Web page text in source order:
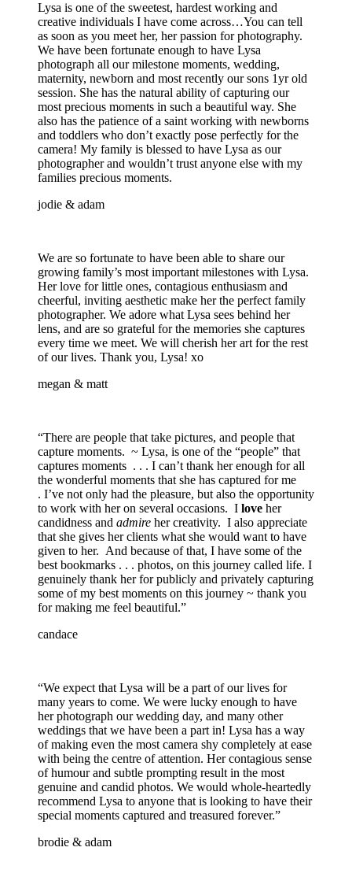
Lysa is one of the sweetest, hardest working and
creative individuals I have come across…You can tell
as soon as you meet her, her passion for photography.
We have been fortunate enough to have Lysa
photograph all our milestone moments, wedding,
maternity, newborn and most recently our sons 1yr old
session. She has the natural ability of capturing our
most precious moments in such a beautiful way. She
also has the patience of a saint working with newborns
and toddlers who don’t exactly pose perfectly for the
camera! My family is blessed to have Lysa as our
photographer and wouldn’t trust anyone else with my
families precious moments.
jodie & adam
We are so fortunate to have been able to share our
growing family’s most important milestones with Lysa.
Her love for little ones, contagious enthusiasm and
cheerful, inviting aesthetic make her the perfect family
photographer. We adore what Lysa sees behind her
lens, and are so grateful for the memories she captures
every time we meet. We will cherish her art for the rest
of our lives. Thank you, Lysa! xo
megan & matt
“There are people that take pictures, and people that
capture moments. ~ Lysa, is one of the “people” that
captures moments . . . I can’t thank her enough for all
the wonderful moments that she has captured for me
. I’ve not only had the pleasure, but also the opportunity
to work with her on several occasions. I love her
candidness and admire her creativity. I also appreciate
that she gives her clients what she would want to have
given to her. And because of that, I have some of the
best bookmarks . . . photos, on this journey called life. I
genuinely thank her for publicly and privately capturing
some of my best moments on this journey ~ thank you
for making me feel beautiful.”
candace
“We expect that Lysa will be a part of our lives for
many years to come. We were lucky enough to have
her photograph our wedding day, and many other
weddings that we have been a part in! Lysa has a way
of making even the most camera shy completely at ease
with being the centre of attention. Her contagious sense
of humour and subtle prompting result in the most
genuine and candid photos. We would whole-heartedly
recommend Lysa to anyone that is looking to have their
special moments captured and treasured forever.”
brodie & adam